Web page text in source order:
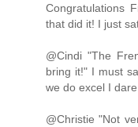
Congratulations
that did it! I just
@Cindi "The
bring it!" I must
we do excel I dare
@Christie "Not